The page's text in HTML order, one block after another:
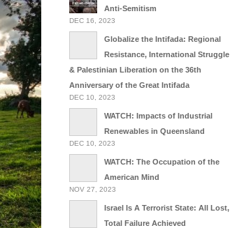
Anti-Semitism
DEC 16, 2023
Globalize the Intifada: Regional
Resistance, International Struggle
& Palestinian Liberation on the 36th
Anniversary of the Great Intifada
DEC 10, 2023
WATCH: Impacts of Industrial
Renewables in Queensland
DEC 10, 2023
WATCH: The Occupation of the
American Mind
NOV 27, 2023
Israel Is A Terrorist State: All Lost,
Total Failure Achieved